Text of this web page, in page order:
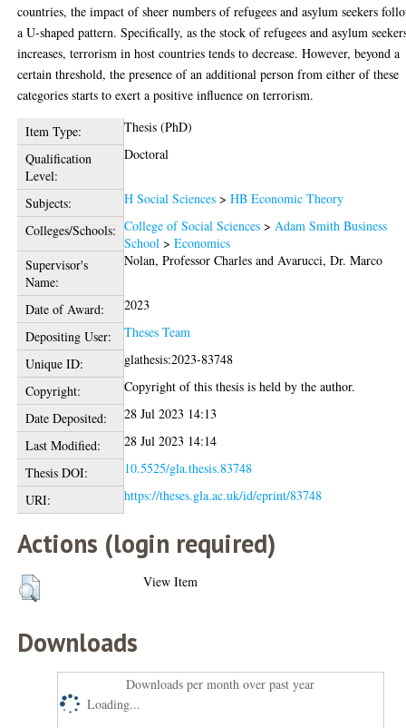
countries, the impact of sheer numbers of refugees and asylum seekers
a U-shaped pattern. Specifically, as the stock of refugees and asylum
increases, terrorism in host countries tends to decrease. However, beyond a
certain threshold, the presence of an additional person from either of these
categories starts to exert a positive influence on terrorism.
Item Type:
Thesis (PhD)
Qualification
Level:
Doctoral
Subjects: H Social Sciences >HB Economic Theory
Colleges/Schools: College of Social Sciences >Adam Smith Business
School >Economics
Supervisor's
Name:
Nolan, Professor Charles andAvarucci, Dr. Marco
Date of Award:
2023
Depositing User:
Theses Team
Unique ID:
glathesis:2023-83748
Copyright:
Copyright of this thesis is held by the author.
Date Deposited:
28 Jul 2023 14:13
Last Modified:
28 Jul 2023 14:14
Thesis DOI:
10.5525/gla.thesis.83748
URI:
https://theses.gla.ac.uk/id/eprint/83748
Actions (login required)
View Item
Downloads
Downloads per month over past year
Loading...